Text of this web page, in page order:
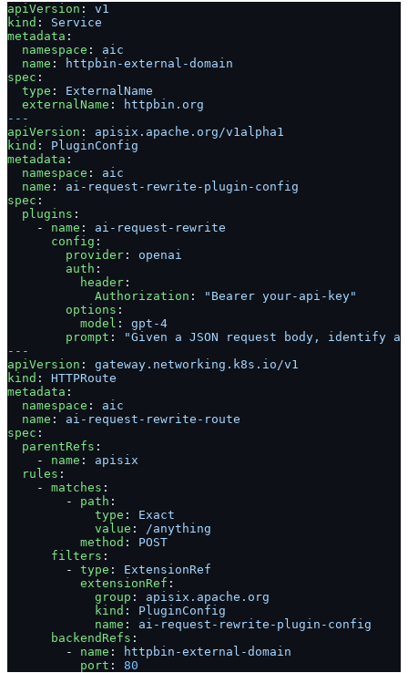
apiVersion : v1
kind : Service
metadata :
  namespace
: aic
  name
:
httpbin-external-domain
spec :
  type
: ExternalName
  externalName
:
httpbin.org
---
apiVersion : apisix.apache.org/v1alpha1
kind : PluginConfig
metadata :
  namespace
: aic
  name
: ai-request-rewrite-plugin-config
spec :
  plugins
:
    -
name : ai-request-rewrite
      config
:
        provider
: openai
        auth
:
          header
:
            Authorization
:
"Bearer your-api-key"
        options
:
          model
: gpt-4
        prompt
:
"Given a JSON request body, identify
---
apiVersion : gateway.networking.k8s.io/v1
kind : HTTPRoute
metadata :
  namespace
: aic
  name
: ai-request-rewrite-route
spec :
  parentRefs
:
    -
name : apisix
  rules
:
    -
matches :
        -
path :
            type
: Exact
            value
:
/anything
          method
: POST
      filters
:
        -
type : ExtensionRef
          extensionRef
:
            group
: apisix.apache.org
            kind
: PluginConfig
            name
: ai-request-rewrite-plugin-config
      backendRefs
:
        -
name :
httpbin-external-domain
          port
: 80